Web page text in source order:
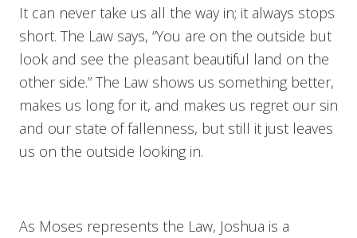
It can never take us all the way in; it always stops
short. The Law says, “You are on the outside but
look and see the pleasant beautiful land on the
other side.” The Law shows us something better,
makes us long for it, and makes us regret our sin
and our state of fallenness, but still it just leaves
us on the outside looking in.
As Moses represents the Law, Joshua is a